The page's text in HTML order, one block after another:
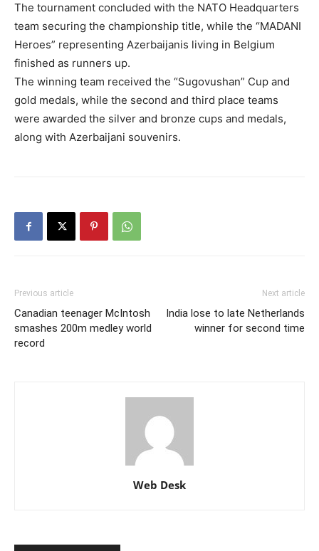
The tournament concluded with the NATO Headquarters
team securing the championship title, while the “MADANI
Heroes” representing Azerbaijanis living in Belgium
finished as runners up.
The winning team received the “Sugovushan” Cup and
gold medals, while the second and third place teams
were awarded the silver and bronze cups and medals,
along with Azerbaijani souvenirs.
Previous article
Canadian teenager McIntosh
smashes 200m medley world
record
Next article
India lose to late Netherlands
winner for second time
Web Desk